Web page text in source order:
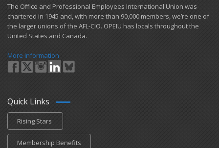
​The Office and Professional Employees International Union was
chartered in 1945 and​, with more than ​90,000 members, we’re one of
the larger unions of the AFL-CIO. OPEIU has locals ​throughout the
United States and Canada.
More Information
Quick Links
Rising Stars
Membership Benefits